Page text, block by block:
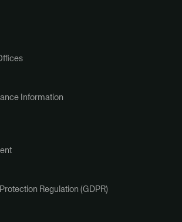
Information
Regulation (GDPR)